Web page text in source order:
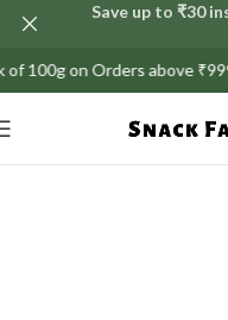
Save up to ₹30
above ₹999/-